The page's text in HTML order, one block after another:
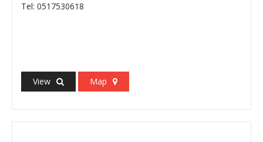
Tel: 0517530618
View Map